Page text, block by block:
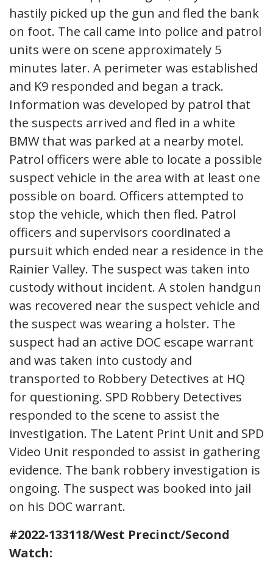
hastily picked up the gun and fled the bank
on foot. The call came into police and patrol
units were on scene approximately 5
minutes later. A perimeter was established
and K9 responded and began a track.
Information was developed by patrol that
the suspects arrived and fled in a white
BMW that was parked at a nearby motel.
Patrol officers were able to locate a possible
suspect vehicle in the area with at least one
possible on board. Officers attempted to
stop the vehicle, which then fled. Patrol
officers and supervisors coordinated a
pursuit which ended near a residence in the
Rainier Valley. The suspect was taken into
custody without incident. A stolen handgun
was recovered near the suspect vehicle and
the suspect was wearing a holster. The
suspect had an active DOC escape warrant
and was taken into custody and
transported to Robbery Detectives at HQ
for questioning. SPD Robbery Detectives
responded to the scene to assist the
investigation. The Latent Print Unit and SPD
Video Unit responded to assist in gathering
evidence. The bank robbery investigation is
ongoing. The suspect was booked into jail
on his DOC warrant.
#2022-133118/West Precinct/Second
Watch: